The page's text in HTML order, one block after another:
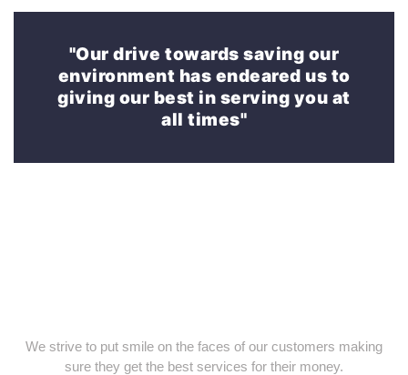
"Our drive towards saving our
environment has endeared us to
giving our best in serving you at
all times"
We strive to put smile on the faces of our customers making
sure they get the best services for their money.